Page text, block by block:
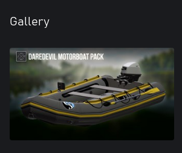
Gallery